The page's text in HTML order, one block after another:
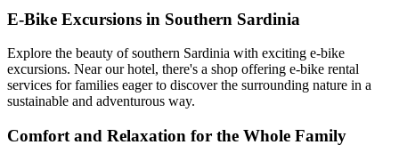
E-Bike Excursions in Southern Sardinia
Explore the beauty of southern Sardinia with exciting e-bike
excursions. Near our hotel, there's a shop offering e-bike rental
services for families eager to discover the surrounding nature in a
sustainable and adventurous way.
Comfort and Relaxation for the Whole Family